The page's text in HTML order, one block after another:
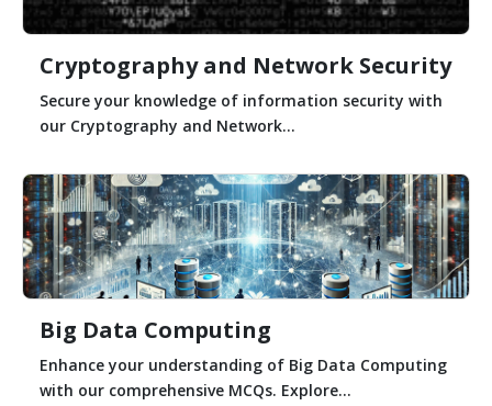
Cryptography and Network Security
Secure your knowledge of information security with
our Cryptography and Network...
Big Data Computing
Enhance your understanding of Big Data Computing
with our comprehensive MCQs. Explore...